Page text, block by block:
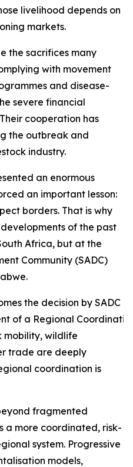
livelihood depends on
markets.
the sacrifices many
with movement
and disease-
severe financial
cooperation has
the outbreak and
industry.
an enormous
an important lesson:
borders. That is why
of the past
Africa, but at the
Community (SADC)
the decision by SADC
of a Regional
mobility, wildlife
trade are deeply
coordination is
fragmented
a more coordinated, risk-
system. Progressive
models,